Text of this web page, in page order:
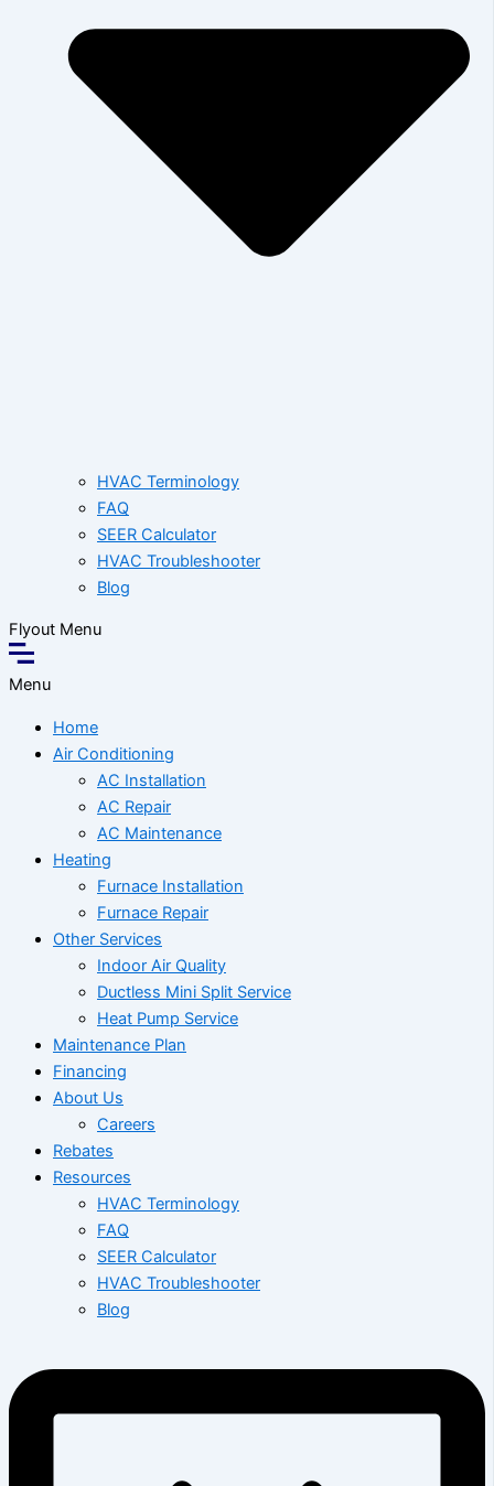
HVAC Terminology
FAQ
SEER Calculator
HVAC Troubleshooter
Blog
Flyout Menu
Menu
Home
Air Conditioning
AC Installation
AC Repair
AC Maintenance
Heating
Furnace Installation
Furnace Repair
Other Services
Indoor Air Quality
Ductless Mini Split Service
Heat Pump Service
Maintenance Plan
Financing
About Us
Careers
Rebates
Resources
HVAC Terminology
FAQ
SEER Calculator
HVAC Troubleshooter
Blog